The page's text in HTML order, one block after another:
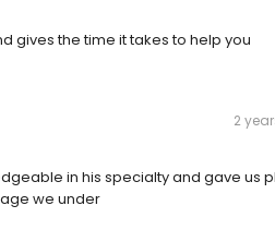
gives the time it takes to help you
2
in his specialty and gave us
we under